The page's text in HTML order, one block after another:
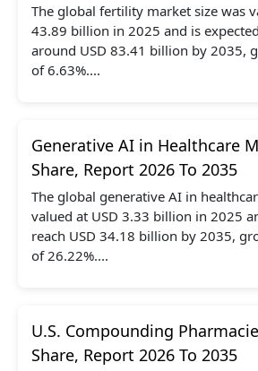
The global fertility market size was
43.89 billion in 2025 and is
around USD 83.41 billion by 2035,
of 6.63%....
Generative AI in Healthcare
Share, Report 2026 To 2035
The global generative AI in
valued at USD 3.33 billion in 2025
reach USD 34.18 billion by 2035,
of 26.22%....
U.S. Compounding
Share, Report 2026 To 2035